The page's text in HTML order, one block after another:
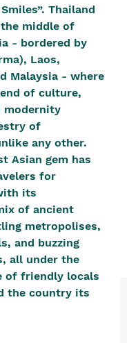
spiritual.
in a safe,
environment. We
that you can make
own.​
here to promote,
or condemn.​
-W e are
of joy.
Thailand
middle of
- bordered by
Laos,
Malaysia - where
of culture,
modernity
of
any other.
Asian gem has
for
its
of ancient
metropolises,
and buzzing
all under the
of friendly locals
the country its